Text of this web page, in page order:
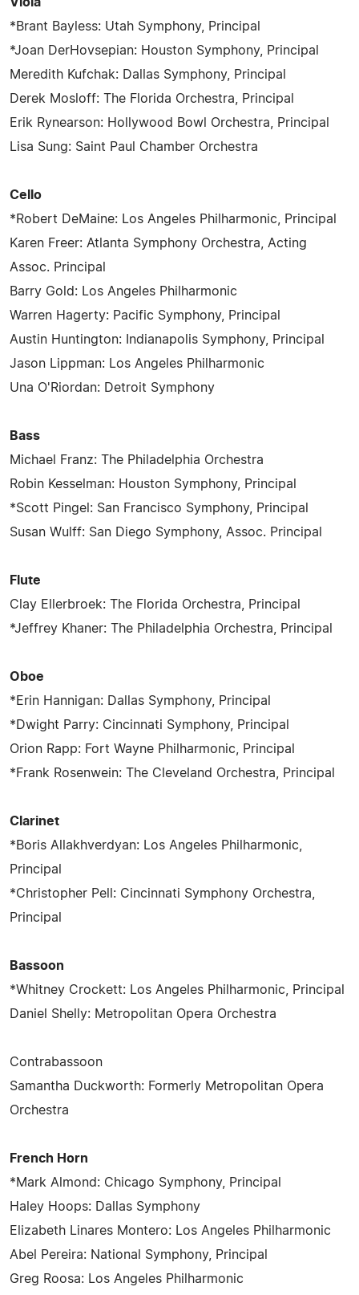
*Brant Bayless: Utah Symphony, Principal
*Joan DerHovsepian: Houston Symphony, Principal
Meredith Kufchak: Dallas Symphony, Principal
Derek Mosloff: The Florida Orchestra, Principal
Erik Rynearson: Hollywood Bowl Orchestra, Principal
Lisa Sung: Saint Paul Chamber Orchestra
Cello
*Robert DeMaine: Los Angeles Philharmonic, Principal
Karen Freer: Atlanta Symphony Orchestra, Acting
Assoc. Principal
Barry Gold: Los Angeles Philharmonic
Warren Hagerty: Pacific Symphony, Principal
Austin Huntington: Indianapolis Symphony, Principal
Jason Lippman: Los Angeles Philharmonic
Una O'Riordan: Detroit Symphony
Bass
Michael Franz: The Philadelphia Orchestra
Robin Kesselman: Houston Symphony, Principal
*Scott Pingel: San Francisco Symphony, Principal
Susan Wulff: San Diego Symphony, Assoc. Principal
Flute
Clay Ellerbroek: The Florida Orchestra, Principal
*Jeffrey Khaner: The Philadelphia Orchestra, Principal
Oboe
*Erin Hannigan: Dallas Symphony, Principal
*Dwight Parry: Cincinnati Symphony, Principal
Orion Rapp: Fort Wayne Philharmonic, Principal
*Frank Rosenwein: The Cleveland Orchestra, Principal
Clarinet
*Boris Allakhverdyan: Los Angeles Philharmonic,
Principal
*Christopher Pell: Cincinnati Symphony Orchestra,
Principal
Bassoon
*Whitney Crockett: Los Angeles Philharmonic, Principal
Daniel Shelly: Metropolitan Opera Orchestra
Contrabassoon
Samantha Duckworth: Formerly Metropolitan Opera
Orchestra
French Horn
*Mark Almond: Chicago Symphony, Principal
Haley Hoops: Dallas Symphony
Elizabeth Linares Montero: Los Angeles Philharmonic
Abel Pereira: National Symphony, Principal
Greg Roosa: Los Angeles Philharmonic